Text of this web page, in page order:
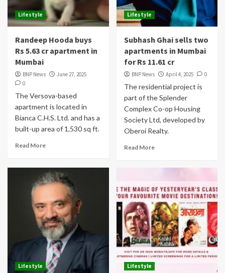
Lifestyle
Randeep Hooda buys
Rs 5.63 cr apartment in
Mumbai
BNP News
June 27, 2025
0
The Versova-based
apartment is located in
Bianca C.H.S. Ltd. and has a
built-up area of 1,530 sq ft.
Read More
Lifestyle
Subhash Ghai sells two
apartments in Mumbai
for Rs 11.61 cr
BNP News April 4, 2025 0
The residential project is
part of the Splender
Complex Co-op Housing
Society Ltd, developed by
Oberoi Realty.
Read More
Lifestyle Lifestyle